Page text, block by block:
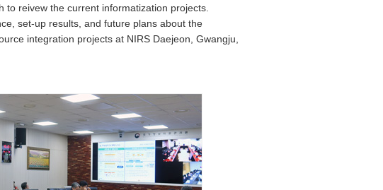
reivew the current informatization projects.
set-up results, and future plans about the
integration projects at NIRS Daejeon, Gwangju,